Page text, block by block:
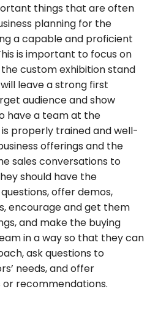
things that are often
planning for the
a capable and proficient
is important to focus on
custom exhibition stand
leave a strong first
audience and show
have a team at the
properly trained and well-
offerings and the
sales conversations to
should have the
offer demos,
encourage and get them
and make the buying
in a way so that they can
ask questions to
needs, and offer
recommendations.